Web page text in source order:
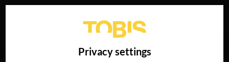
„Stephen Davis“
Privacy settings